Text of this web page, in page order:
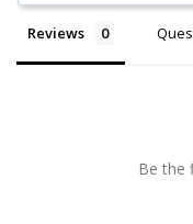
Reviews
Be the